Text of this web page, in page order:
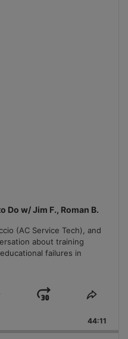
Do w/ Jim F., Roman B.
(AC Service Tech), and
about training
failures in
Jump
Forward
Share
44:11